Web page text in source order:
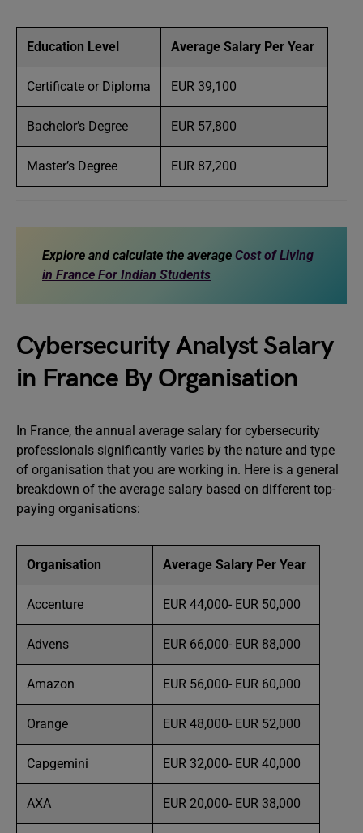
Education Level Average Salary Per Year
Certificate or Diploma EUR 39,100
Bachelor’s Degree EUR 57,800
Master’s Degree EUR 87,200
Explore and calculate the average Cost of Living
in France For Indian Students
Cybersecurity Analyst Salary
in France By Organisation
In France, the annual average salary for cybersecurity
professionals significantly varies by the nature and type
of organisation that you are working in. Here is a general
breakdown of the average salary based on different top-
paying organisations:
Organisation Average Salary Per Year
Accenture EUR 44,000- EUR 50,000
Advens EUR 66,000- EUR 88,000
Amazon EUR 56,000- EUR 60,000
Orange EUR 48,000- EUR 52,000
Capgemini EUR 32,000- EUR 40,000
AXA EUR 20,000- EUR 38,000